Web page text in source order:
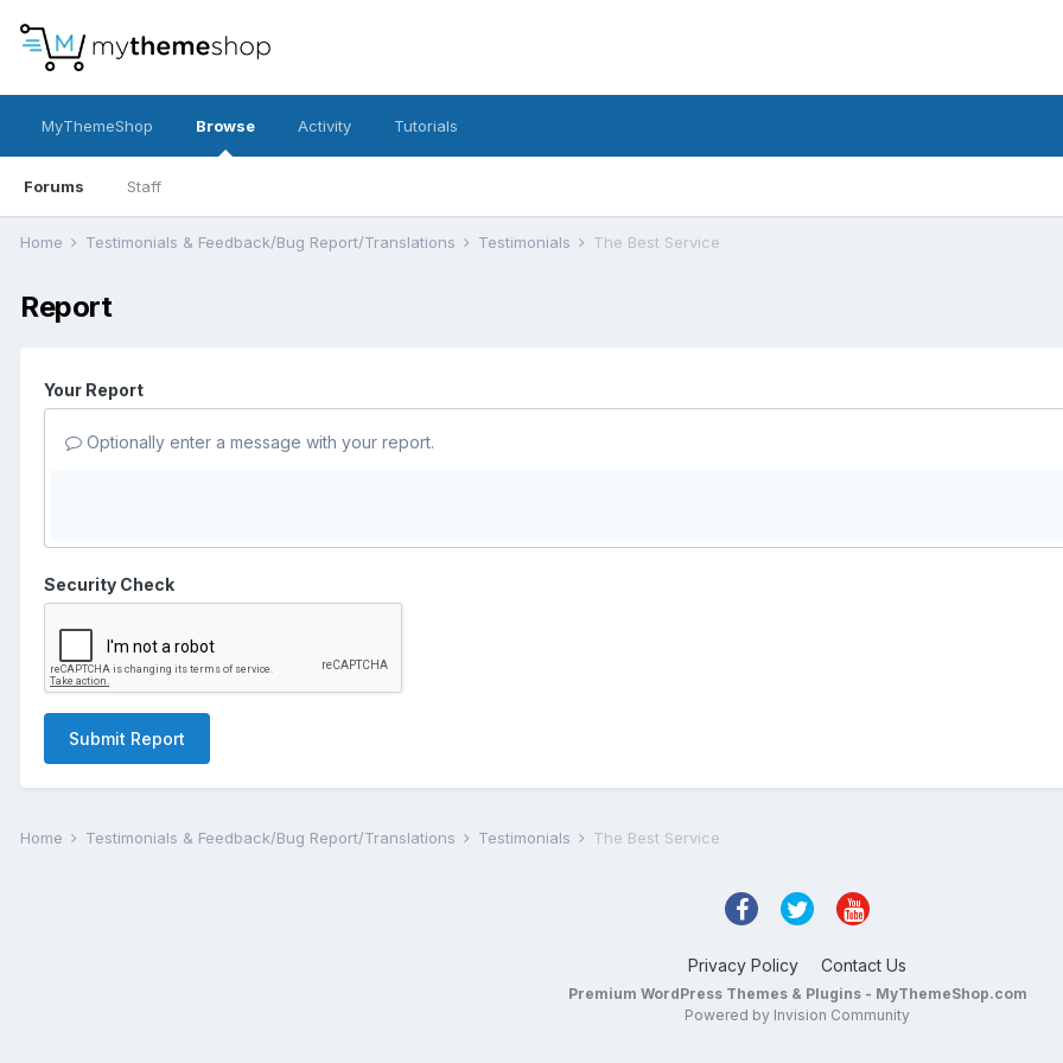
MyThemeShop Browse
Forums Staff
Activity Tutorials
Home Testimonials & Feedback/Bug Report/Translations Testimonials The Best Service
Report
Your Report
Optionally enter a message with your report.
Security Check
Submit Report
Home Testimonials & Feedback/Bug Report/Translations Testimonials The Best Service
Privacy Policy Contact Us
Premium WordPress Themes & Plugins - MyThemeShop.com
Powered by Invision Community